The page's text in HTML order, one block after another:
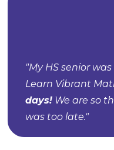
"My HS senior
Learn Vibrant
days!We are so
was too late."